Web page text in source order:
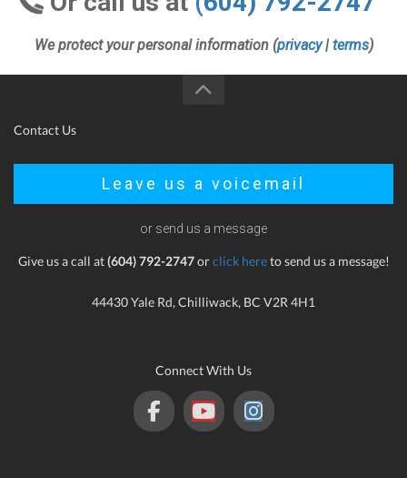
We protect your personal information (privacy| terms)
Contact Us
Leave us a voicemail
or send us a message
Give us a call at(604) 792-2747orclick hereto send us a message!
44430 Yale Rd, Chilliwack, BC V2R 4H1
Connect With Us